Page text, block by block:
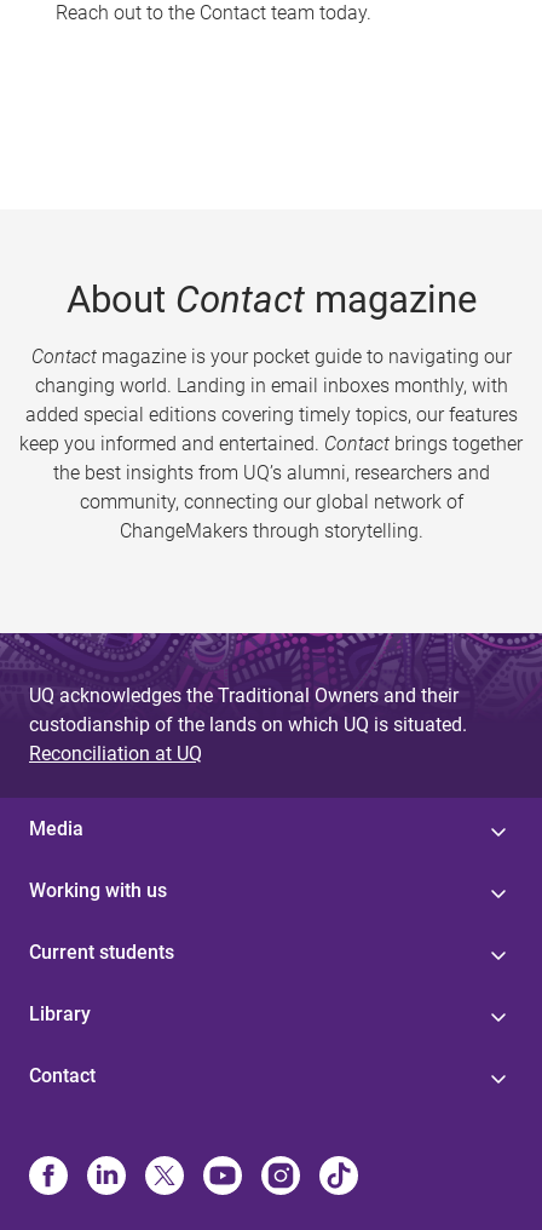
Reach out to the Contact team today.
About Contactmagazine
Contactmagazine is your pocket guide to navigating our
changing world. Landing in email inboxes monthly, with
added special editions covering timely topics, our features
keep you informed and entertained. Contact brings together
the best insights from UQ’s alumni, researchers and
community, connecting our global network of
ChangeMakers through storytelling.
UQ acknowledges the Traditional Owners and their
custodianship of the lands on which UQ is situated.
Reconciliation at UQ
Media
Working with us
Current students
Library
Contact